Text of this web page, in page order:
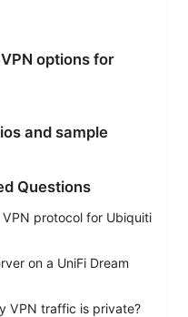
options for
and sample
Questions
protocol for Ubiquiti
on a UniFi Dream
VPN traffic is private?